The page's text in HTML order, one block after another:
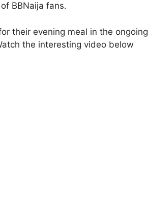
BBNaija fans.
their evening meal in the ongoing
the interesting video below